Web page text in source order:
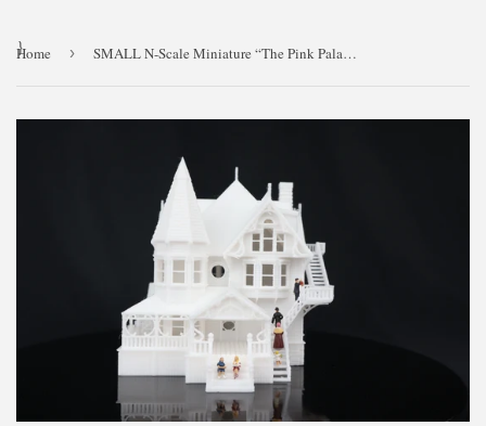
}
Home › SMALL N-Scale Miniature “The Pink Palace” Victorian House (1:150 Scale) ASSEMBLED